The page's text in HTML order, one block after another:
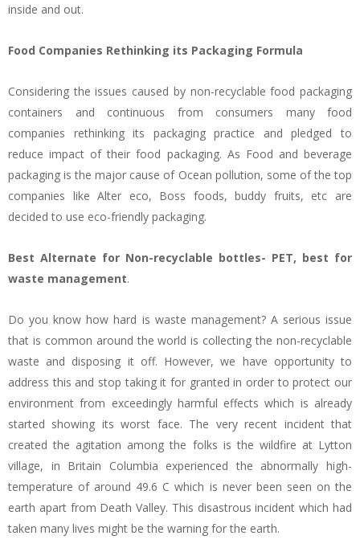
inside and out.
Food Companies Rethinking its Packaging Formula
Considering the issues caused by non-recyclable food packaging
containers and continuous from consumers many food
companies rethinking its packaging practice and pledged to
reduce impact of their food packaging. As Food and beverage
packaging is the major cause of Ocean pollution, some of the top
companies like Alter eco, Boss foods, buddy fruits, etc are
decided to use eco-friendly packaging.
Best Alternate for Non-recyclable bottles- PET, best for
waste management.
Do you know how hard is waste management? A serious issue
that is common around the world is collecting the non-recyclable
waste and disposing it off. However, we have opportunity to
address this and stop taking it for granted in order to protect our
environment from exceedingly harmful effects which is already
started showing its worst face. The very recent incident that
created the agitation among the folks is the wildfire at Lytton
village, in Britain Columbia experienced the abnormally high-
temperature of around 49.6 C which is never been seen on the
earth apart from Death Valley. This disastrous incident which had
taken many lives might be the warning for the earth.